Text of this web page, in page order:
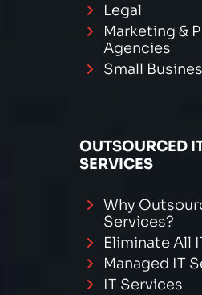
Legal
Marketing &
Agencies
Small
OUTSOURCED
SERVICES
Why
Services?
Eliminate All
Managed IT
IT Services